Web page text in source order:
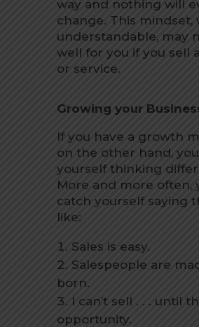
way and nothing will
change. This mindset,
understandable, may
well for you if you sell
or service.
Growing your
If you have a growth
on the other hand,
yourself thinking
More and more often,
catch yourself saying
like:
Sales is easy.
Salespeople are
born.
I can’t sell . . . until
opportunity.